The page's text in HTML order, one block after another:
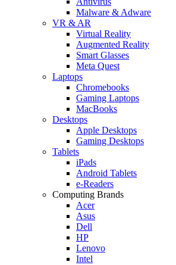
Malware & Adware
VR & AR
Virtual Reality
Augmented Reality
Smart Glasses
Meta Quest
Laptops
Chromebooks
Gaming Laptops
MacBooks
Desktops
Apple Desktops
Gaming Desktops
Tablets
iPads
Android Tablets
e-Readers
Computing Brands
Acer
Asus
Dell
HP
Lenovo
Intel